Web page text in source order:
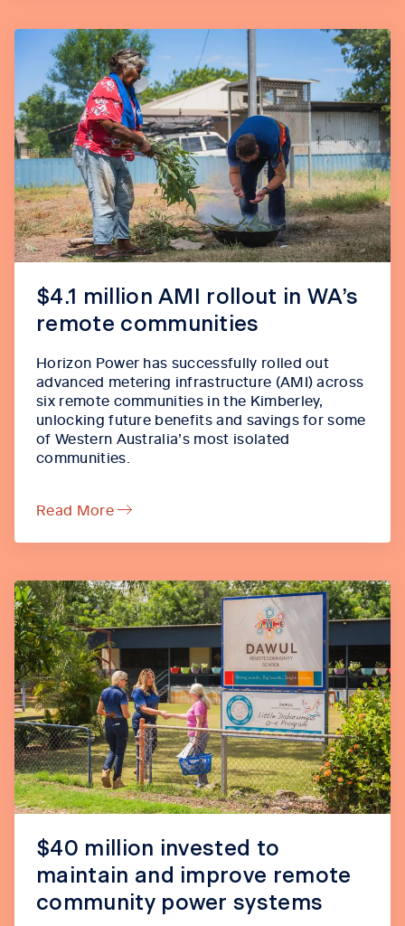
$4.1 million AMI rollout in WA’s
remote communities
Horizon Power has successfully rolled out
advanced metering infrastructure (AMI) across
six remote communities in the Kimberley,
unlocking future benefits and savings for some
of Western Australia’s most isolated
communities.
Read More
$40 million invested to
maintain and improve remote
community power systems